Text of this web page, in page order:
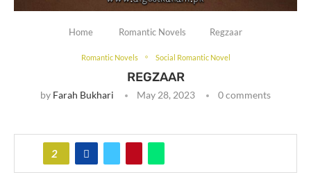
Home Romantic Novels Regzaar
Romantic Novels Social Romantic Novel
REGZAAR
by Farah Bukhari May 28, 2023 0 comments
2